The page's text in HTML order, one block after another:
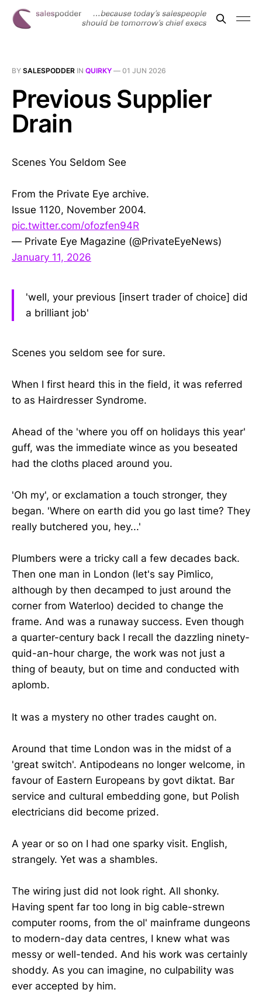
BY SALESPODDER IN QUIRKY — 01 JUN 2026
Previous Supplier
Drain
Scenes You Seldom See
From the Private Eye archive.
Issue 1120, November 2004.
pic.twitter.com/ofozfen94R
— Private Eye Magazine (@PrivateEyeNews)
January 11, 2026
'well, your previous [insert trader of choice] did
a brilliant job'
Scenes you seldom see for sure.
When I first heard this in the field, it was referred
to as Hairdresser Syndrome.
Ahead of the 'where you off on holidays this year'
guff, was the immediate wince as you beseated
had the cloths placed around you.
'Oh my', or exclamation a touch stronger, they
began. 'Where on earth did you go last time? They
really butchered you, hey...'
Plumbers were a tricky call a few decades back.
Then one man in London (let's say Pimlico,
although by then decamped to just around the
corner from Waterloo) decided to change the
frame. And was a runaway success. Even though
a quarter-century back I recall the dazzling ninety-
quid-an-hour charge, the work was not just a
thing of beauty, but on time and conducted with
aplomb.
It was a mystery no other trades caught on.
Around that time London was in the midst of a
'great switch'. Antipodeans no longer welcome, in
favour of Eastern Europeans by govt diktat. Bar
service and cultural embedding gone, but Polish
electricians did become prized.
A year or so on I had one sparky visit. English,
strangely. Yet was a shambles.
The wiring just did not look right. All shonky.
Having spent far too long in big cable-strewn
computer rooms, from the ol' mainframe dungeons
to modern-day data centres, I knew what was
messy or well-tended. And his work was certainly
shoddy. As you can imagine, no culpability was
ever accepted by him.